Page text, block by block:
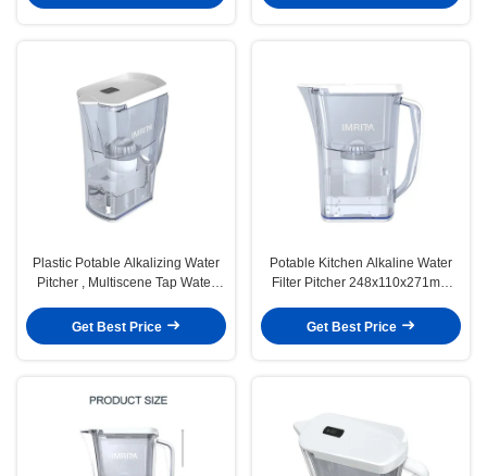
Plastic Potable Alkalizing Water
Pitcher , Multiscene Tap Water
Get Best Price
Potable Kitchen Alkaline Water
Filter Pitcher 248x110x271mm
Get Best Price